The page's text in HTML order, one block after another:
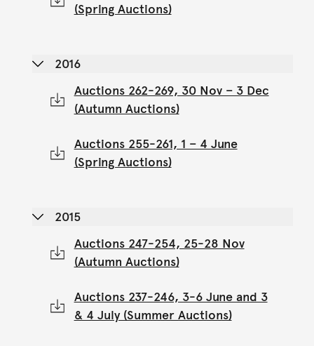
(Spring Auctions)
2016
Auctions 262-269, 30 Nov – 3 Dec
(Autumn Auctions)
Auctions 255-261, 1 – 4 June
(Spring Auctions)
2015
Auctions 247-254, 25-28 Nov
(Autumn Auctions)
Auctions 237-246, 3-6 June and 3
& 4 July (Summer Auctions)